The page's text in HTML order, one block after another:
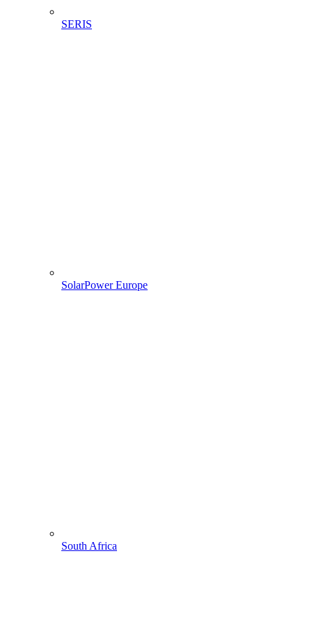
SERIS
SolarPower Europe
South Africa